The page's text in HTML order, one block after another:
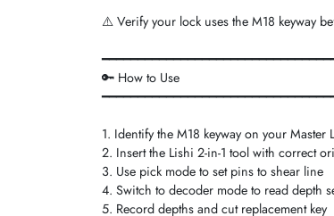
⚠️ Verify your lock uses the M18 keyway
🔑 How to Use
1. Identify the M18 keyway on your Master
2. Insert the Lishi 2-in-1 tool with correct
3. Use pick mode to set pins to shear line
4. Switch to decoder mode to read depth
5. Record depths and cut replacement key